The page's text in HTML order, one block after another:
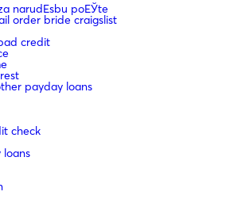
narudЕѕbu poЕЎte
order bride craigslist
credit
payday loans
check
loans